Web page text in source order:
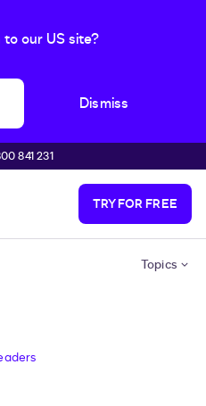
our US site?
Dismiss
841 231
TRY FOR FREE
Topics